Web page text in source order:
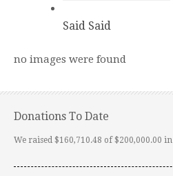
Said Said
no images were found
Donations To Date
We raised $160,710.48 of $200,000.00 in